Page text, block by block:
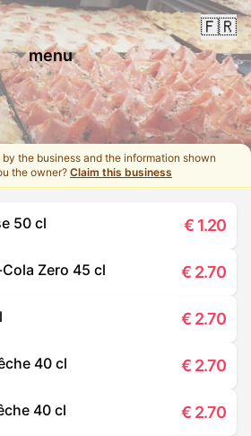
🇫🇷
menu
the business and the information shown
the owner?Claim this business
50 cl € 1.20
Zero 45 cl € 2.70
€ 2.70
40 cl € 2.70
40 cl € 2.70